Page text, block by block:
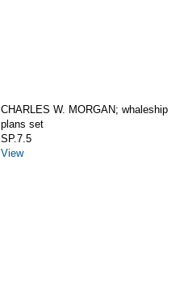
CHARLES W. MORGAN; whaleship
plans set
SP.7.5
View